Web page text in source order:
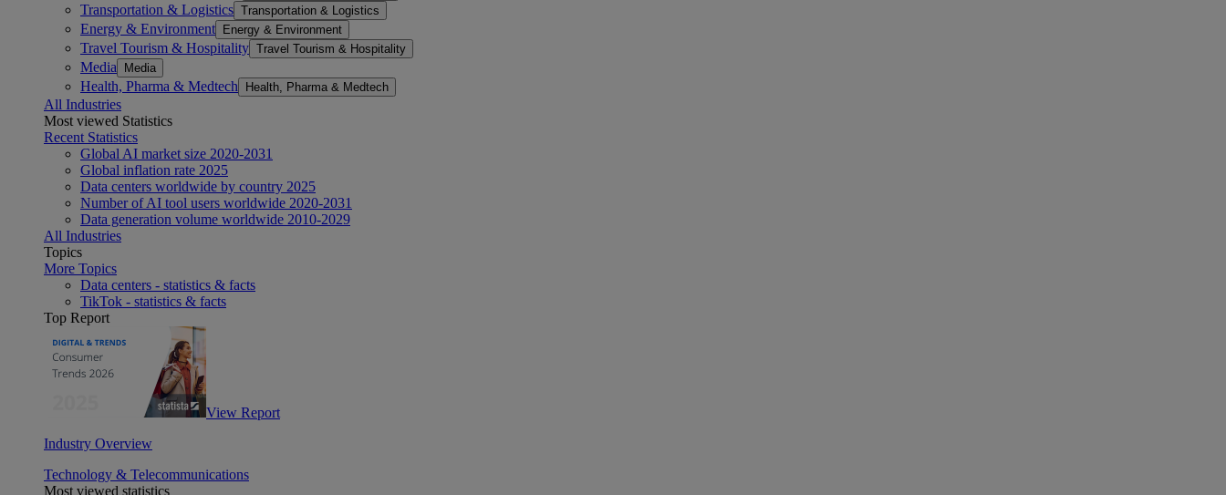
Transportation & Logistics Transportation & Logistics
Energy & Environment Energy & Environment
Travel Tourism & Hospitality Travel Tourism & Hospitality
Media Media
Health, Pharma & Medtech Health, Pharma & Medtech
All Industries
Most viewed Statistics
Recent Statistics
Global AI market size 2020-2031
Global inflation rate 2025
Data centers worldwide by country 2025
Number of AI tool users worldwide 2020-2031
Data generation volume worldwide 2010-2029
All Industries
Topics
More Topics
Data centers - statistics & facts
TikTok - statistics & facts
Top Report
View Report
Industry Overview
Technology & Telecommunications
Most viewed statistics